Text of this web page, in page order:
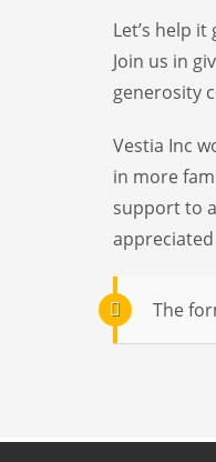
Let’s help
Join us in
generosity
Vestia Inc
in more
support to
The